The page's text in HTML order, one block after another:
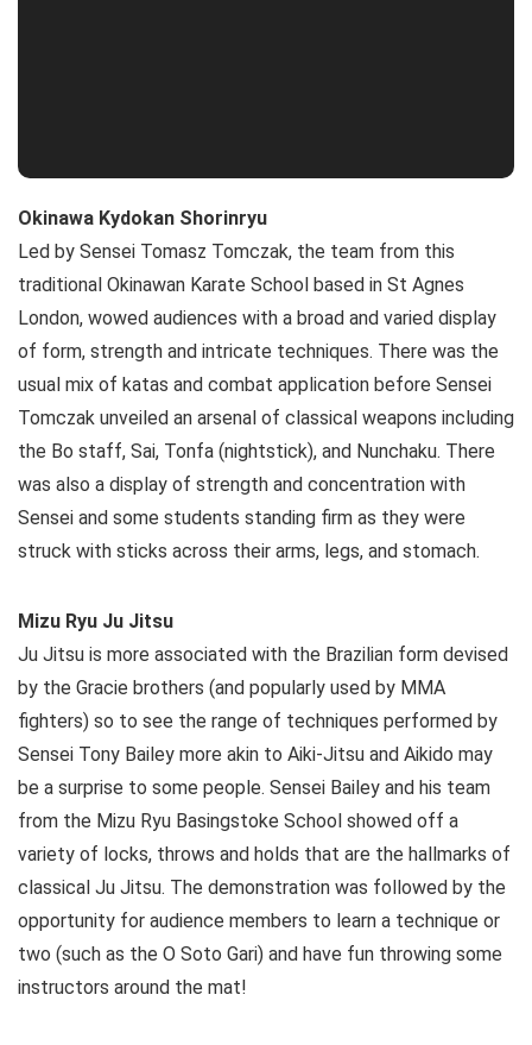
Okinawa Kydokan Shorinryu
Led by Sensei Tomasz Tomczak, the team from this
traditional Okinawan Karate School based in St Agnes
London, wowed audiences with a broad and varied display
of form, strength and intricate techniques. There was the
usual mix of katas and combat application before Sensei
Tomczak unveiled an arsenal of classical weapons including
the Bo staff, Sai, Tonfa (nightstick), and Nunchaku. There
was also a display of strength and concentration with
Sensei and some students standing firm as they were
struck with sticks across their arms, legs, and stomach.
Mizu Ryu Ju Jitsu
Ju Jitsu is more associated with the Brazilian form devised
by the Gracie brothers (and popularly used by MMA
fighters) so to see the range of techniques performed by
Sensei Tony Bailey more akin to Aiki-Jitsu and Aikido may
be a surprise to some people. Sensei Bailey and his team
from the Mizu Ryu Basingstoke School showed off a
variety of locks, throws and holds that are the hallmarks of
classical Ju Jitsu. The demonstration was followed by the
opportunity for audience members to learn a technique or
two (such as the O Soto Gari) and have fun throwing some
instructors around the mat!